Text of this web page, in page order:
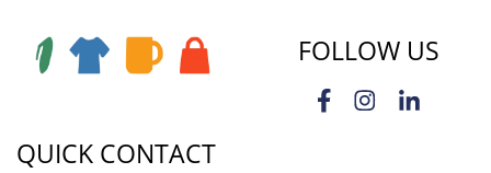
FOLLOW US
QUICK CONTACT